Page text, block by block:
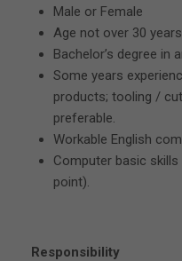
Male or Female
Age not over 30
Bachelor’s degree in
Some years
products; tooling /
preferable.
Workable English
Computer basic skills
point).
Responsibility